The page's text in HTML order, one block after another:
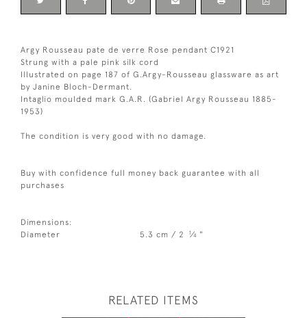
Argy Rousseau pate de verre Rose pendant C1921
Strung with a pale pink silk cord
Illustrated on page 187 of G.Argy-Rousseau glassware as art
by Janine Bloch-Dermant.
Intaglio moulded mark G.A.R. (Gabriel Argy Rousseau 1885-
1953)
The condition is very good with no damage.
Buy with confidence full money back guarantee with all
purchases
Dimensions:
Diameter
5.3 cm / 2 1⁄4 "
RELATED ITEMS